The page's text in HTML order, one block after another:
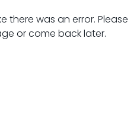
there was an error. Please
or come back later.